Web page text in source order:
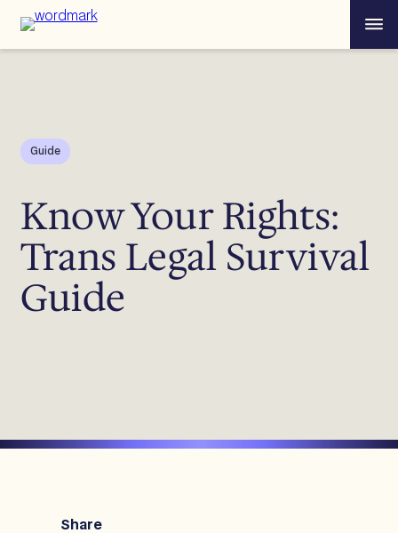
content
Menu
Guide
Know Your Rights:
Trans Legal Survival
Guide
Share